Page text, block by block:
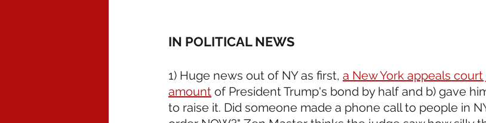
IN POLITICAL NEWS
1) Huge news out of NY as first, a New York appeals
amount of President Trump's bond by half and b) gave
to raise it. Did someone made a phone call to people in